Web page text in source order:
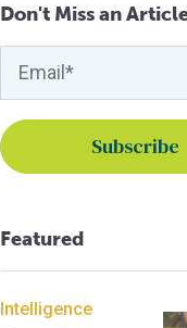
Don't Miss an
Featured
Intelligence